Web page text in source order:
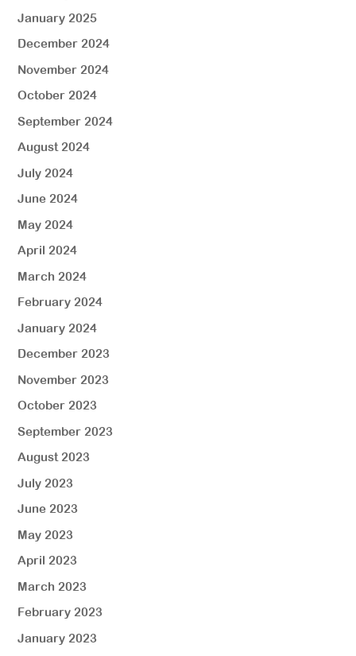
January 2025
December 2024
November 2024
October 2024
September 2024
August 2024
July 2024
June 2024
May 2024
April 2024
March 2024
February 2024
January 2024
December 2023
November 2023
October 2023
September 2023
August 2023
July 2023
June 2023
May 2023
April 2023
March 2023
February 2023
January 2023